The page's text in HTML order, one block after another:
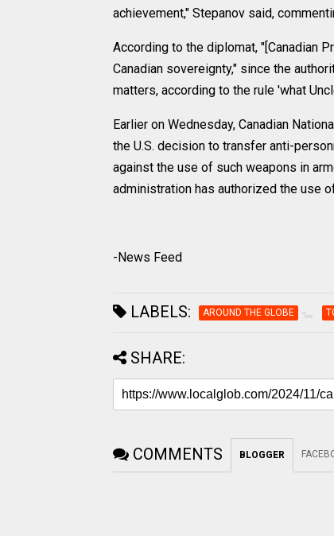
achievement," Stepanov said,
According to the diplomat, "[Canadian
Canadian sovereignty," since the
matters, according to the rule 'what
Earlier on Wednesday, Canadian
the U.S. decision to transfer anti-
against the use of such weapons in
administration has authorized the use
-News Feed
LABELS: AROUND THE GLOBE
SHARE:
COMMENTS BLOGGER